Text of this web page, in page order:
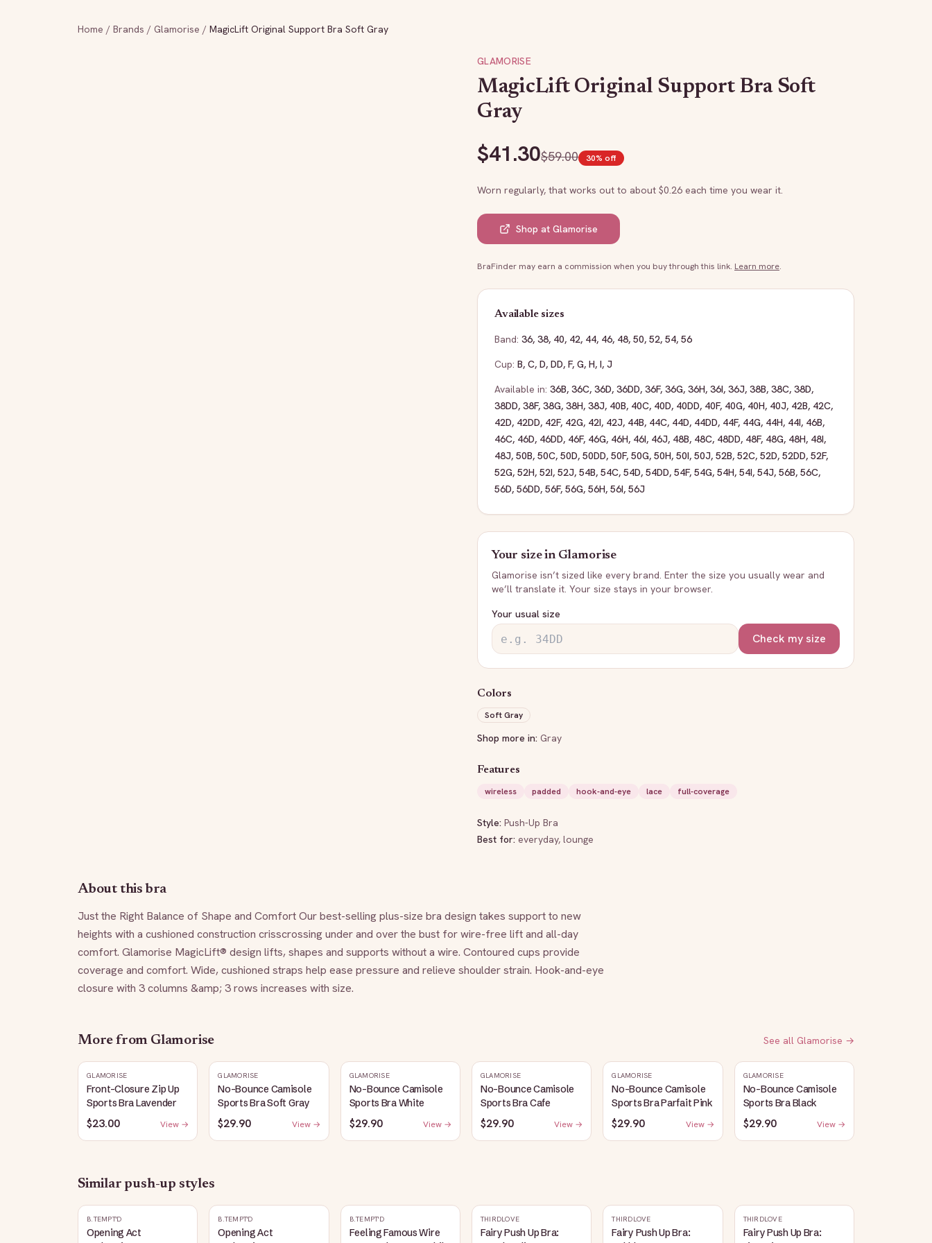
Home / Brands / Glamorise / MagicLift Original Support Bra Soft Gray
GLAMORISE
MagicLift Original Support Bra Soft
Gray
$41.30$59.00 30% off
Worn regularly, that works out to about $0.26 each time you wear it.
Shop at Glamorise
BraFinder may earn a commission when you buy through this link. Learn more.
Available sizes
Band: 36, 38, 40, 42, 44, 46, 48, 50, 52, 54, 56
Cup: B, C, D, DD, F, G, H, I, J
Available in: 36B, 36C, 36D, 36DD, 36F, 36G, 36H, 36I, 36J, 38B, 38C, 38D,
38DD, 38F, 38G, 38H, 38J, 40B, 40C, 40D, 40DD, 40F, 40G, 40H, 40J, 42B, 42C,
42D, 42DD, 42F, 42G, 42I, 42J, 44B, 44C, 44D, 44DD, 44F, 44G, 44H, 44I, 46B,
46C, 46D, 46DD, 46F, 46G, 46H, 46I, 46J, 48B, 48C, 48DD, 48F, 48G, 48H, 48I,
48J, 50B, 50C, 50D, 50DD, 50F, 50G, 50H, 50I, 50J, 52B, 52C, 52D, 52DD, 52F,
52G, 52H, 52I, 52J, 54B, 54C, 54D, 54DD, 54F, 54G, 54H, 54I, 54J, 56B, 56C,
56D, 56DD, 56F, 56G, 56H, 56I, 56J
Your size in Glamorise
Glamorise isn’t sized like every brand. Enter the size you usually wear and
we’ll translate it. Your size stays in your browser.
Your usual size
Check my size
Colors
Soft Gray
Shop more in: Gray
Features
wireless
padded hook-and-eye lace full-coverage
Style: Push-Up Bra
Best for: everyday, lounge
About this bra
Just the Right Balance of Shape and Comfort Our best-selling plus-size bra design takes support to new
heights with a cushioned construction crisscrossing under and over the bust for wire-free lift and all-day
comfort. Glamorise MagicLift® design lifts, shapes and supports without a wire. Contoured cups provide
coverage and comfort. Wide, cushioned straps help ease pressure and relieve shoulder strain. Hook-and-eye
closure with 3 columns &amp; 3 rows increases with size.
More from Glamorise See all Glamorise →
GLAMORISE
Front-Closure Zip Up
Sports Bra Lavender
$23.00 View →
GLAMORISE
No-Bounce Camisole
Sports Bra Soft Gray
$29.90 View →
GLAMORISE
No-Bounce Camisole
Sports Bra White
$29.90 View →
GLAMORISE
No-Bounce Camisole
Sports Bra Cafe
$29.90 View →
GLAMORISE
No-Bounce Camisole
Sports Bra Parfait Pink
$29.90 View →
GLAMORISE
No-Bounce Camisole
Sports Bra Black
$29.90 View →
Similarpush-up styles
B.TEMPT'D
Opening Act
B.TEMPT'D
Opening Act
B.TEMPT'D
Feeling Famous Wire
THIRDLOVE
Fairy Push Up Bra:
THIRDLOVE
Fairy Push Up Bra:
THIRDLOVE
Fairy Push Up Bra: